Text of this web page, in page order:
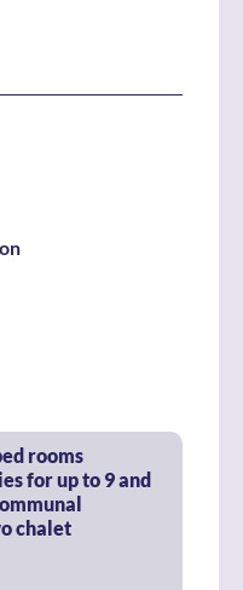
rooms
for up to 9 and
chalet